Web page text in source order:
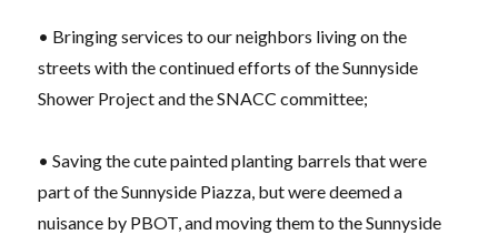
• Bringing services to our neighbors living on the
streets with the continued efforts of the Sunnyside
Shower Project and the SNACC committee;
• Saving the cute painted planting barrels that were
part of the Sunnyside Piazza, but were deemed a
nuisance by PBOT, and moving them to the Sunnyside